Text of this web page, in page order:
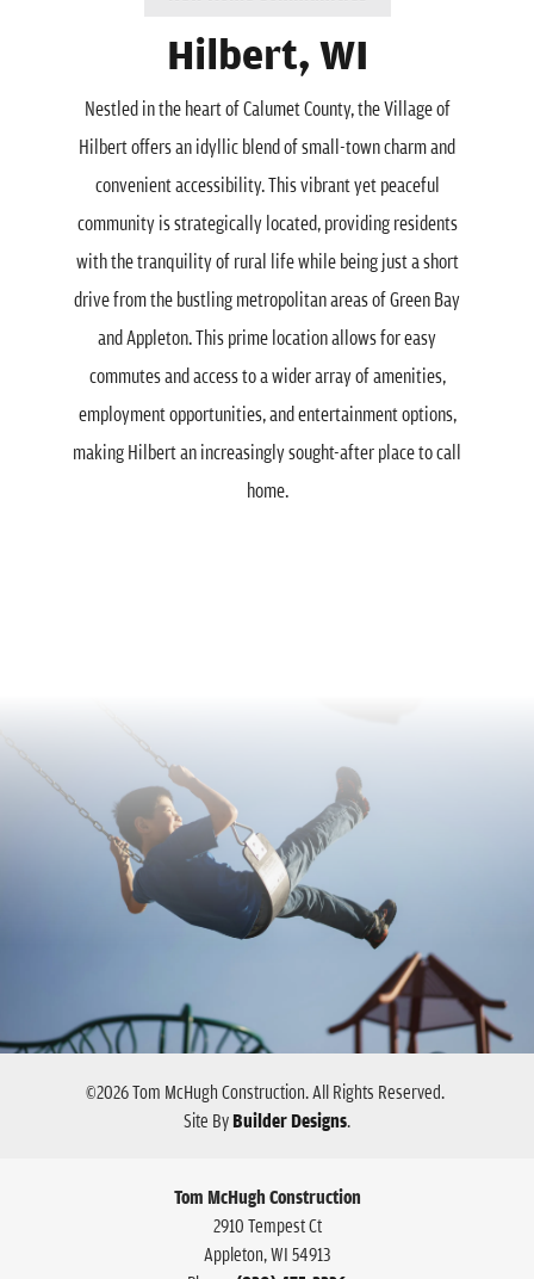
Hilbert, WI
Nestled in the heart of Calumet County, the Village of
Hilbert offers an idyllic blend of small-town charm and
convenient accessibility. This vibrant yet peaceful
community is strategically located, providing residents
with the tranquility of rural life while being just a short
drive from the bustling metropolitan areas of Green Bay
and Appleton. This prime location allows for easy
commutes and access to a wider array of amenities,
employment opportunities, and entertainment options,
making Hilbert an increasingly sought-after place to call
home.
©2026Tom McHugh Construction. All Rights Reserved.
Site ByBuilder Designs.
Tom McHugh Construction
2910 Tempest Ct
Appleton,WI54913